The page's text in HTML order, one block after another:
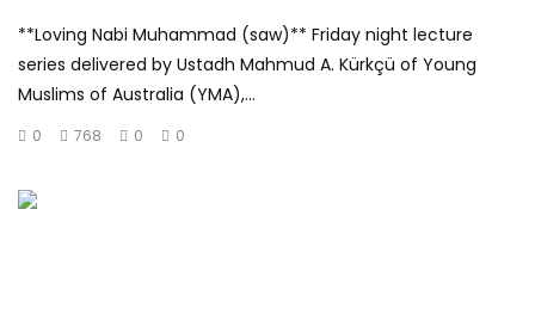
**Loving Nabi Muhammad (saw)** Friday night lecture
series delivered by Ustadh Mahmud A. Kürkçü of Young
Muslims of Australia (YMA),...
0 768 0 0